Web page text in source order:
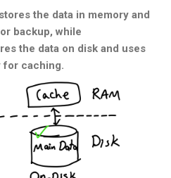
the data in memory and
backup, while
the data on disk and uses
for caching.